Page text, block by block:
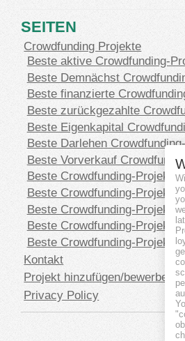
SEITEN
Crowdfunding Projekte
Beste aktive Crowdfunding-
Beste Demnächst
Beste finanzierte
Beste zurückgezahlte
Beste Eigenkapital
Beste Darlehen
Beste Vorverkauf
Beste Crowdfunding-Projekte
Beste Crowdfunding-Projekte
Beste Crowdfunding-Projekte
Beste Crowdfunding-Projekte
Beste Crowdfunding-Projekte
Kontakt
Projekt hinzufügen/bewerben
Privacy Policy